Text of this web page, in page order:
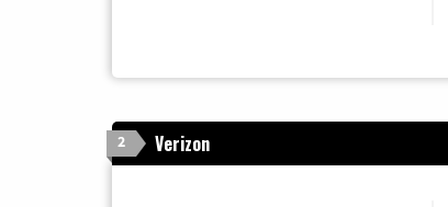
2 Verizon